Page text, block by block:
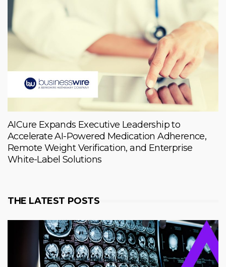
AICure Expands Executive Leadership to
Accelerate AI-Powered Medication Adherence,
Remote Weight Verification, and Enterprise
White-Label Solutions
THE LATEST POSTS